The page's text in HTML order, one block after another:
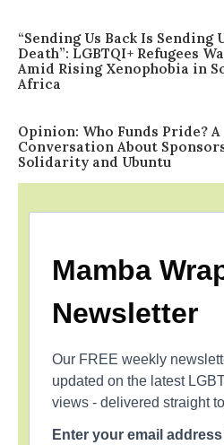
“Sending Us Back Is Sending
Death”: LGBTQI+ Refugees
Amid Rising Xenophobia in
Africa
Opinion: Who Funds Pride? A
Conversation About
Solidarity and Ubuntu
Mamba
Newsletter
Our FREE weekly
updated on the latest
views - delivered straight
Enter your email